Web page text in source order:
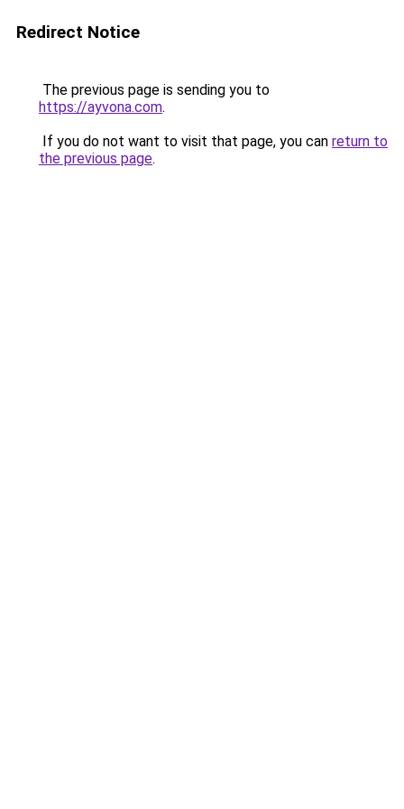
Redirect Notice
The previous page is sending you to
https://ayvona.com.
If you do not want to visit that page, you can return to
the previous page.